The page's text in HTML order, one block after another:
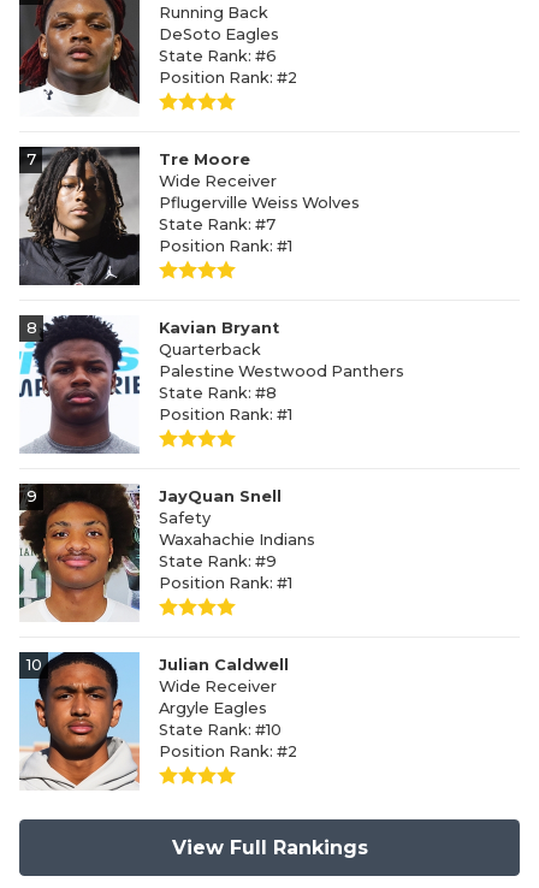
Running Back
DeSoto Eagles
State Rank: #6
Position Rank: #2
7
Tre Moore
Wide Receiver
Pflugerville Weiss Wolves
State Rank: #7
Position Rank: #1
8
Kavian Bryant
Quarterback
Palestine Westwood Panthers
State Rank: #8
Position Rank: #1
9
JayQuan Snell
Safety
Waxahachie Indians
State Rank: #9
Position Rank: #1
10
Julian Caldwell
Wide Receiver
Argyle Eagles
State Rank: #10
Position Rank: #2
View Full Rankings